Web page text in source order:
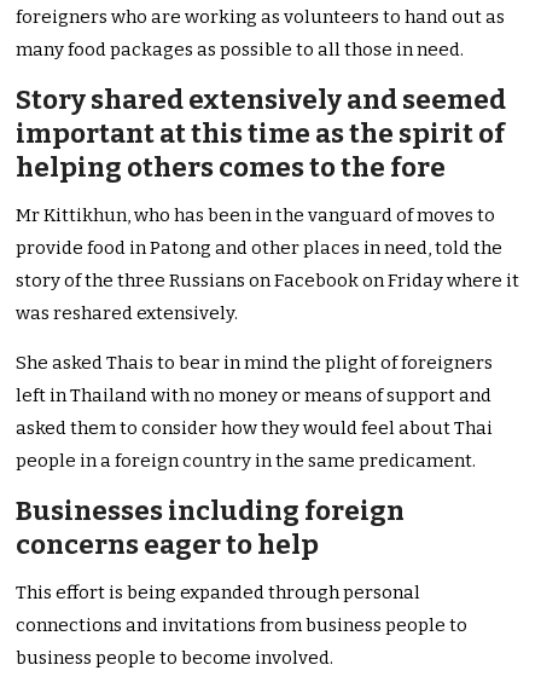
foreigners who are working as volunteers to hand out as
many food packages as possible to all those in need.
Story shared extensively and seemed
important at this time as the spirit of
helping others comes to the fore
Mr Kittikhun, who has been in the vanguard of moves to
provide food in Patong and other places in need, told the
story of the three Russians on Facebook on Friday where it
was reshared extensively.
She asked Thais to bear in mind the plight of foreigners
left in Thailand with no money or means of support and
asked them to consider how they would feel about Thai
people in a foreign country in the same predicament.
Businesses including foreign
concerns eager to help
This effort is being expanded through personal
connections and invitations from business people to
business people to become involved.